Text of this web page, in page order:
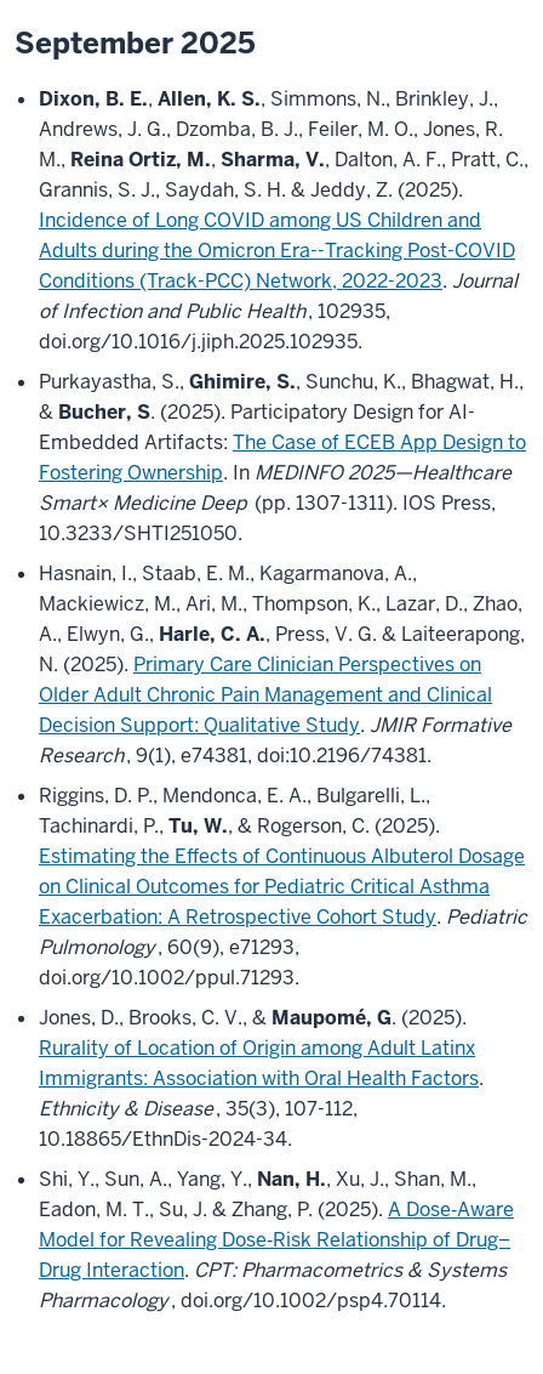
September 2025
Dixon, B. E., Allen, K. S., Simmons, N., Brinkley, J.,
Andrews, J. G., Dzomba, B. J., Feiler, M. O., Jones, R.
M., Reina Ortiz, M., Sharma, V., Dalton, A. F., Pratt, C.,
Grannis, S. J., Saydah, S. H. & Jeddy, Z. (2025).
Incidence of Long COVID among US Children and
Adults during the Omicron Era--Tracking Post-COVID
Conditions (Track-PCC) Network, 2022-2023. Journal
of Infection and Public Health, 102935,
doi.org/10.1016/j.jiph.2025.102935.
Purkayastha, S., Ghimire, S., Sunchu, K., Bhagwat, H.,
& Bucher, S. (2025). Participatory Design for AI-
Embedded Artifacts: The Case of ECEB App Design to
Fostering Ownership. In MEDINFO 2025—Healthcare
Smart× Medicine Deep (pp. 1307-1311). IOS Press,
10.3233/SHTI251050.
Hasnain, I., Staab, E. M., Kagarmanova, A.,
Mackiewicz, M., Ari, M., Thompson, K., Lazar, D., Zhao,
A., Elwyn, G., Harle, C. A., Press, V. G. & Laiteerapong,
N. (2025). Primary Care Clinician Perspectives on
Older Adult Chronic Pain Management and Clinical
Decision Support: Qualitative Study. JMIR Formative
Research, 9(1), e74381, doi:10.2196/74381.
Riggins, D. P., Mendonca, E. A., Bulgarelli, L.,
Tachinardi, P., Tu, W., & Rogerson, C. (2025).
Estimating the Effects of Continuous Albuterol Dosage
on Clinical Outcomes for Pediatric Critical Asthma
Exacerbation: A Retrospective Cohort Study. Pediatric
Pulmonology, 60(9), e71293,
doi.org/10.1002/ppul.71293.
Jones, D., Brooks, C. V., & Maupomé, G. (2025).
Rurality of Location of Origin among Adult Latinx
Immigrants: Association with Oral Health Factors.
Ethnicity & Disease, 35(3), 107-112,
10.18865/EthnDis-2024-34.
Shi, Y., Sun, A., Yang, Y., Nan, H., Xu, J., Shan, M.,
Eadon, M. T., Su, J. & Zhang, P. (2025). A Dose‐Aware
Model for Revealing Dose‐Risk Relationship of Drug–
Drug Interaction. CPT: Pharmacometrics & Systems
Pharmacology, doi.org/10.1002/psp4.70114.